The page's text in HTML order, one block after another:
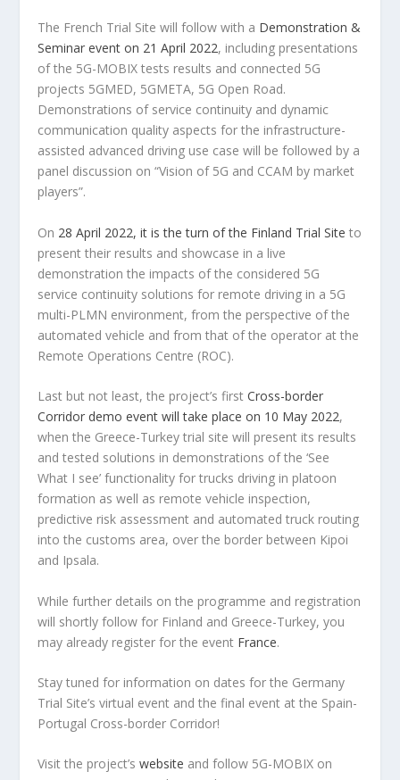
The French Trial Site will follow with a Demonstration &
Seminar event on 21 April 2022, including presentations
of the 5G-MOBIX tests results and connected 5G
projects 5GMED, 5GMETA, 5G Open Road.
Demonstrations of service continuity and dynamic
communication quality aspects for the infrastructure-
assisted advanced driving use case will be followed by a
panel discussion on “Vision of 5G and CCAM by market
players”.
On 28 April 2022, it is the turn of the Finland Trial Site to
present their results and showcase in a live
demonstration the impacts of the considered 5G
service continuity solutions for remote driving in a 5G
multi-PLMN environment, from the perspective of the
automated vehicle and from that of the operator at the
Remote Operations Centre (ROC).
Last but not least, the project’s firstCross-border
Corridor demo event will take place on 10 May 2022,
when the Greece-Turkey trial site will present its results
and tested solutions in demonstrations of the ‘See
What I see’ functionality for trucks driving in platoon
formation as well as remote vehicle inspection,
predictive risk assessment and automated truck routing
into the customs area, over the border between Kipoi
and Ipsala.
While further details on the programme and registration
will shortly follow for Finland and Greece-Turkey, you
may already register for the event France.
Stay tuned for information on dates for the Germany
Trial Site’s virtual event and the final event at the Spain-
Portugal Cross-border Corridor!
Visit the project’swebsite and follow 5G-MOBIX on